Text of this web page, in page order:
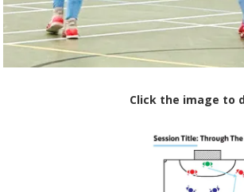
Click the image to